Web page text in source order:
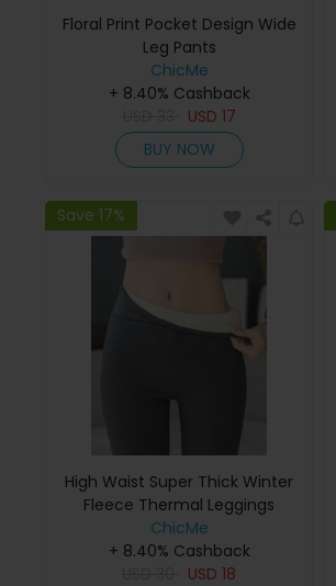
Floral Print Pocket Design Wide
Leg Pants
ChicMe
+ 8.40% Cashback
USD 17
BUY NOW
Save 17%
High Waist Super Thick Winter
Fleece Thermal Leggings
ChicMe
+ 8.40% Cashback
USD18